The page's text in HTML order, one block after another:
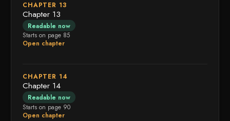
CHAPTER 13
Chapter 13
Readable now
Starts on page 85
Open chapter
CHAPTER 14
Chapter 14
Readable now
Starts on page 90
Open chapter